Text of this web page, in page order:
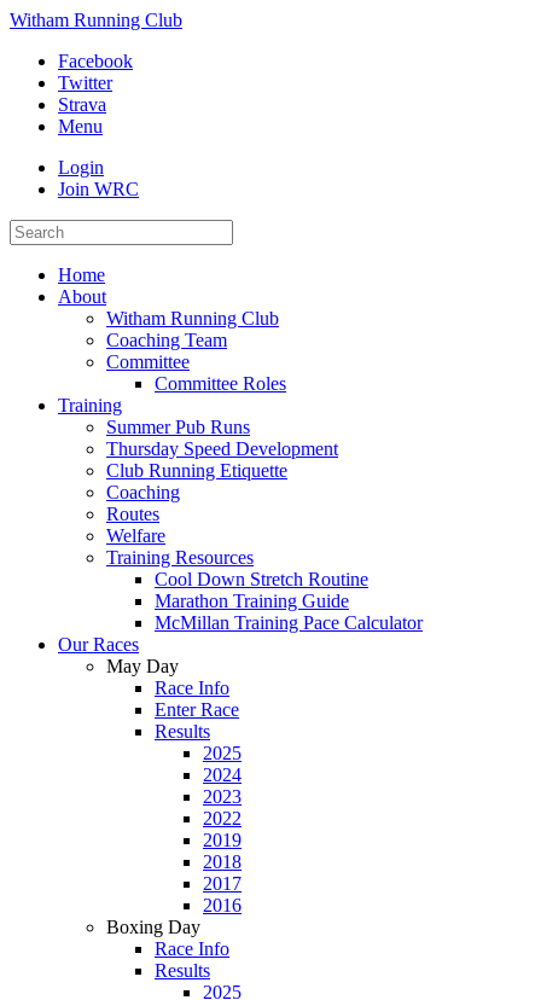
Witham Running Club
Facebook
Twitter
Strava
Menu
Login
Join WRC
Home
About
Witham Running Club
Coaching Team
Committee
Committee Roles
Training
Summer Pub Runs
Thursday Speed Development
Club Running Etiquette
Coaching
Routes
Welfare
Training Resources
Cool Down Stretch Routine
Marathon Training Guide
McMillan Training Pace Calculator
Our Races
May Day
Race Info
Enter Race
Results
2025
2024
2023
2022
2019
2018
2017
2016
Boxing Day
Race Info
Results
2025